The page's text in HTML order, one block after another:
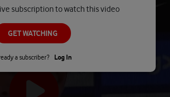
subscription to watch this video
GET WATCHING
a subscriber? Log In